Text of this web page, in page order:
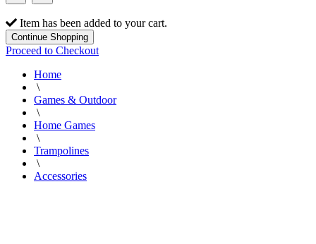
Item has been added to your cart.
Continue Shopping
Proceed to Checkout
Home
\
Games & Outdoor
\
Home Games
\
Trampolines
\
Accessories